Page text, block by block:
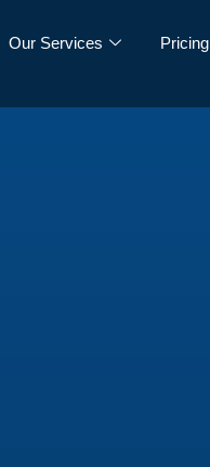
Our Services Pricing